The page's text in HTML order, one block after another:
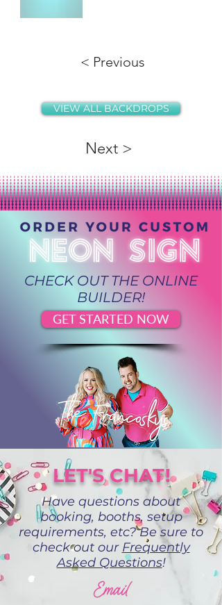
< Previous
VIEW ALL BACKDROPS
Next >
CHECK OUT THE ONLINE
BUILDER!
GET STARTED NOW
LET'S CHAT!
Have questions about
booking, booths, setup
requirements, etc? Be sure to
check out our Frequently
Asked Questions!
Email